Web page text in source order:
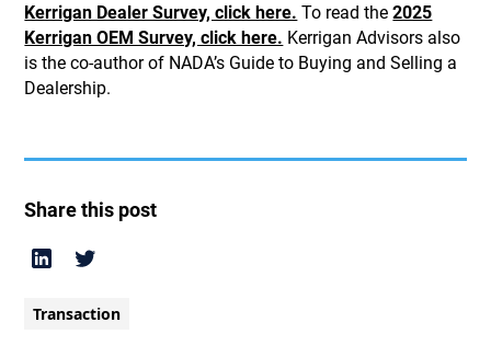
Kerrigan Dealer Survey, click here. To read the2025
Kerrigan OEM Survey, click here. Kerrigan Advisors also
is the co-author of NADA’s Guide to Buying and Selling a
Dealership.
Share this post
Transaction